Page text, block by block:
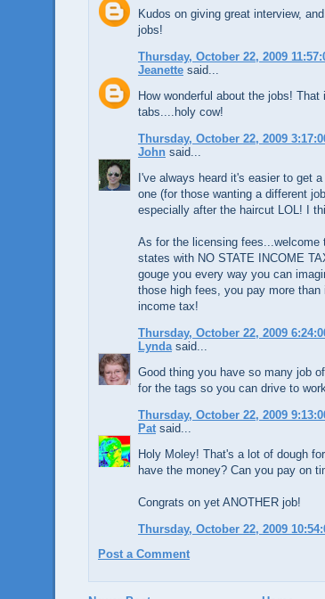
Kudos on giving great interview,
jobs!
Thursday, October 22, 2009
Jeanette said...
How wonderful about the jobs!
tabs....holy cow!
Thursday, October 22, 2009
John said...
I've always heard it's easier to get
one (for those wanting a different
especially after the haircut LOL! I
As for the licensing fees...welcome
states with NO STATE INCOME
gouge you every way you can
those high fees, you pay more than
income tax!
Thursday, October 22, 2009
Lynda said...
Good thing you have so many job
for the tags so you can drive to
Thursday, October 22, 2009
Pat said...
Holy Moley! That's a lot of dough
have the money? Can you pay on
Congrats on yet ANOTHER job!
Thursday, October 22, 2009
Post a Comment